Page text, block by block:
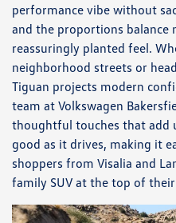
performance vibe without
and the proportions balance
reassuringly planted feel.
neighborhood streets or
Tiguan projects modern
team at Volkswagen
thoughtful touches that add
good as it drives, making it
shoppers from Visalia and
family SUV at the top of